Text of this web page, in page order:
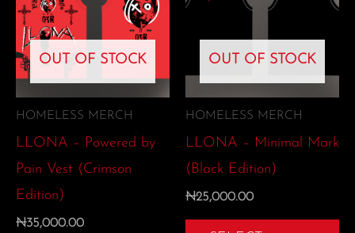
OUT OF STOCK
HOMELESS MERCH
LLONA – Powered by
Pain Vest (Crimson
Edition)
₦35,000.00
has
variants.
options
may
chosen
OUT OF STOCK
HOMELESS MERCH
LLONA – Minimal Mark
(Black Edition)
₦25,000.00
on